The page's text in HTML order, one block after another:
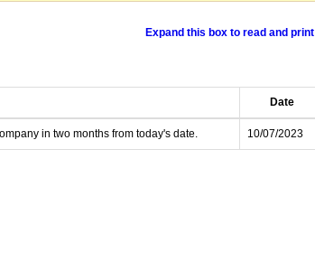
Expand this box to read and print
Date
in two months from today's date. 10/07/2023